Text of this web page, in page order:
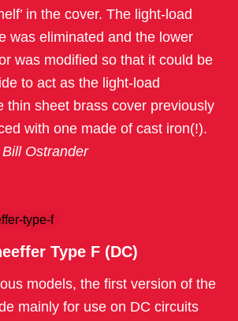
in the cover. The light-load
was eliminated and the lower
was modified so that it could be
to act as the light-load
thin sheet brass cover previously
with one made of cast iron(!).
Ostrander
Type F (DC)
models, the first version of the
mainly for use on DC circuits